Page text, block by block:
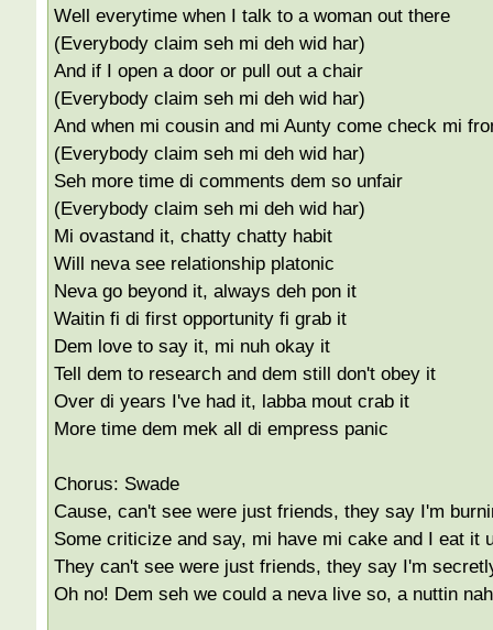
Well everytime when I talk to a woman out there
(Everybody claim seh mi deh wid har)
And if I open a door or pull out a chair
(Everybody claim seh mi deh wid har)
And when mi cousin and mi Aunty come check mi
(Everybody claim seh mi deh wid har)
Seh more time di comments dem so unfair
(Everybody claim seh mi deh wid har)
Mi ovastand it, chatty chatty habit
Will neva see relationship platonic
Neva go beyond it, always deh pon it
Waitin fi di first opportunity fi grab it
Dem love to say it, mi nuh okay it
Tell dem to research and dem still don't obey it
Over di years I've had it, labba mout crab it
More time dem mek all di empress panic
Chorus: Swade
Cause, can't see were just friends, they say I'm
Some criticize and say, mi have mi cake and I eat it
They can't see were just friends, they say I'm
Oh no! Dem seh we could a neva live so, a nuttin